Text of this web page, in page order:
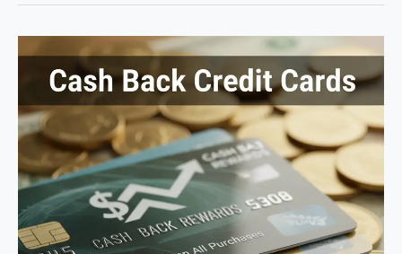
Scratch
2025:
A
Step-
by-
Step
Guide